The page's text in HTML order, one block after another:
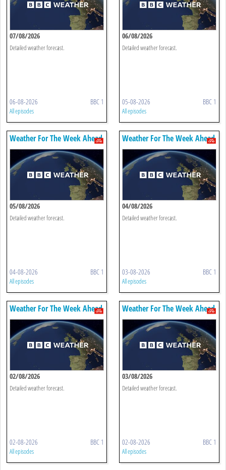
07/08/2026
Detailed weather forecast.
06-08-2026 BBC 1
All episodes
06/08/2026
Detailed weather forecast.
05-08-2026 BBC 1
All episodes
Weather For The Week Ahead
05/08/2026
Detailed weather forecast.
04-08-2026 BBC 1
All episodes
Weather For The Week Ahead
04/08/2026
Detailed weather forecast.
03-08-2026 BBC 1
All episodes
Weather For The Week Ahead
02/08/2026
Detailed weather forecast.
02-08-2026 BBC 1
All episodes
Weather For The Week Ahead
03/08/2026
Detailed weather forecast.
02-08-2026 BBC 1
All episodes